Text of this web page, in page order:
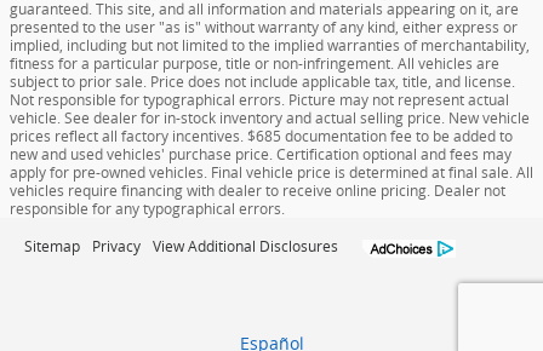
guaranteed. This site, and all information and materials appearing on it, are
presented to the user "as is" without warranty of any kind, either express or
implied, including but not limited to the implied warranties of merchantability,
fitness for a particular purpose, title or non-infringement. All vehicles are
subject to prior sale. Price does not include applicable tax, title, and license.
Not responsible for typographical errors. Picture may not represent actual
vehicle. See dealer for in-stock inventory and actual selling price. New vehicle
prices reflect all factory incentives. $685 documentation fee to be added to
new and used vehicles' purchase price. Certification optional and fees may
apply for pre-owned vehicles. Final vehicle price is determined at final sale. All
vehicles require financing with dealer to receive online pricing. Dealer not
responsible for any typographical errors.
Sitemap Privacy View Additional Disclosures
Español